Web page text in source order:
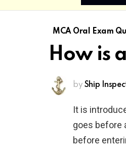
MCA Oral Exam
How is
by Ship
It is
goes before
before